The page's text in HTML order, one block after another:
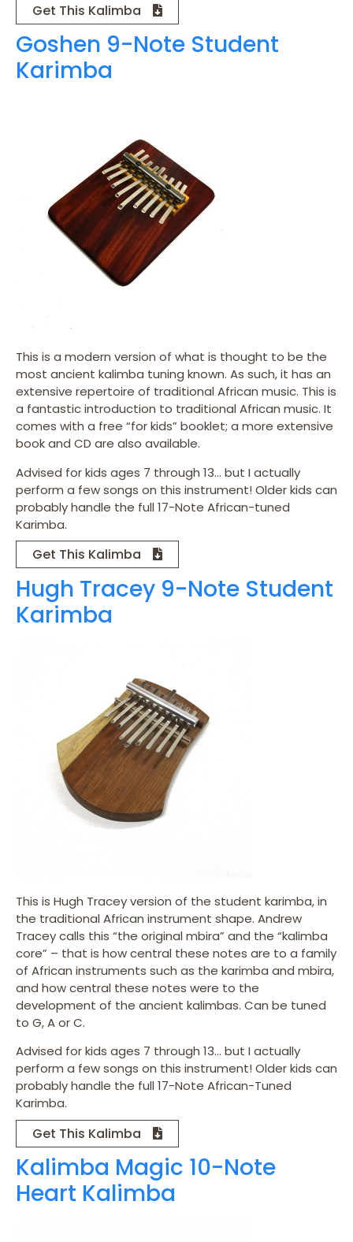
Get This Kalimba
Goshen 9-Note Student
Karimba
This is a modern version of what is thought to be the
most ancient kalimba tuning known. As such, it has an
extensive repertoire of traditional African music. This is
a fantastic introduction to traditional African music. It
comes with a free “for kids” booklet; a more extensive
book and CD are also available.
Advised for kids ages 7 through 13… but I actually
perform a few songs on this instrument! Older kids can
probably handle the full 17-Note African-tuned
Karimba.
Get This Kalimba
Hugh Tracey 9-Note Student
Karimba
This is Hugh Tracey version of the student karimba, in
the traditional African instrument shape. Andrew
Tracey calls this “the original mbira” and the “kalimba
core” – that is how central these notes are to a family
of African instruments such as the karimba and mbira,
and how central these notes were to the
development of the ancient kalimbas. Can be tuned
to G, A or C.
Advised for kids ages 7 through 13… but I actually
perform a few songs on this instrument! Older kids can
probably handle the full 17-Note African-Tuned
Karimba.
Get This Kalimba
Kalimba Magic 10-Note
Heart Kalimba